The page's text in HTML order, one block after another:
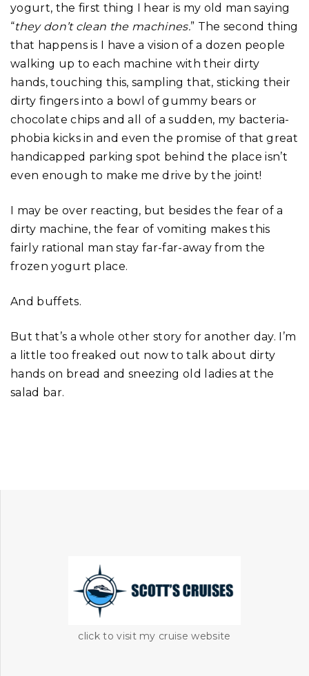
click to visit my cruise website
yogurt, the first thing I hear is my old man saying
“they don’t clean the machines.” The second thing
that happens is I have a vision of a dozen people
walking up to each machine with their dirty
hands, touching this, sampling that, sticking their
dirty fingers into a bowl of gummy bears or
chocolate chips and all of a sudden, my bacteria-
phobia kicks in and even the promise of that great
handicapped parking spot behind the place isn’t
even enough to make me drive by the joint!
I may be over reacting, but besides the fear of a
dirty machine, the fear of vomiting makes this
fairly rational man stay far-far-away from the
frozen yogurt place.
And buffets.
But that’s a whole other story for another day. I’m
a little too freaked out now to talk about dirty
hands on bread and sneezing old ladies at the
salad bar.